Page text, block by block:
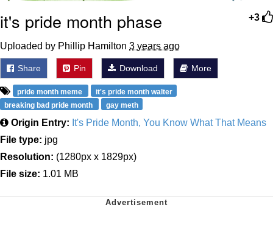
+3
it's pride month phase
Uploaded by Phillip Hamilton 3 years ago
Share Pin Download More
pride month meme
it's pride month walter
breaking bad pride month
gay meth
Origin Entry: It's Pride Month, You Know What That Means
File type: jpg
Resolution: (1280px x 1829px)
File size: 1.01 MB